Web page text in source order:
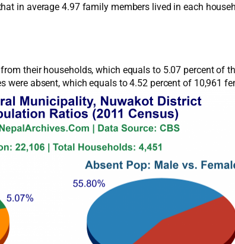
in average 4.97 family members lived in each
their households, which equals to 5.07 percent of
absent, which equals to 4.52 percent of 10,961